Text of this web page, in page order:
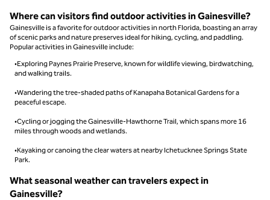
Where can visitors find outdoor activities in Gainesville?
Gainesville is a favorite for outdoor activities in north Florida, boasting an array
of scenic parks and nature preserves ideal for hiking, cycling, and paddling.
Popular activities in Gainesville include:
•Exploring Paynes Prairie Preserve, known for wildlife viewing, birdwatching,
and walking trails.
•Wandering the tree-shaded paths of Kanapaha Botanical Gardens for a
peaceful escape.
•Cycling or jogging the Gainesville-Hawthorne Trail, which spans more 16
miles through woods and wetlands.
•Kayaking or canoing the clear waters at nearby Ichetucknee Springs State
Park.
What seasonal weather can travelers expect in
Gainesville?